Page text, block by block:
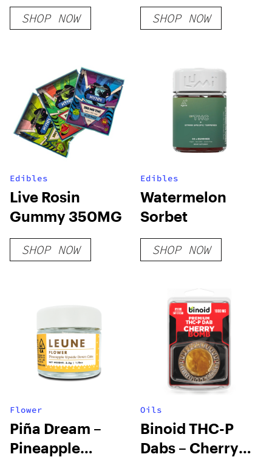
SHOP NOW
Cartridge –
Cookies &
SHOP NOW
Edibles
Live Rosin
Gummy 350MG
SHOP NOW
Edibles
Watermelon
Sorbet
SHOP NOW
Flower
Piña Dream –
Pineapple
Oils
Binoid THC-P
Dabs – Cherry